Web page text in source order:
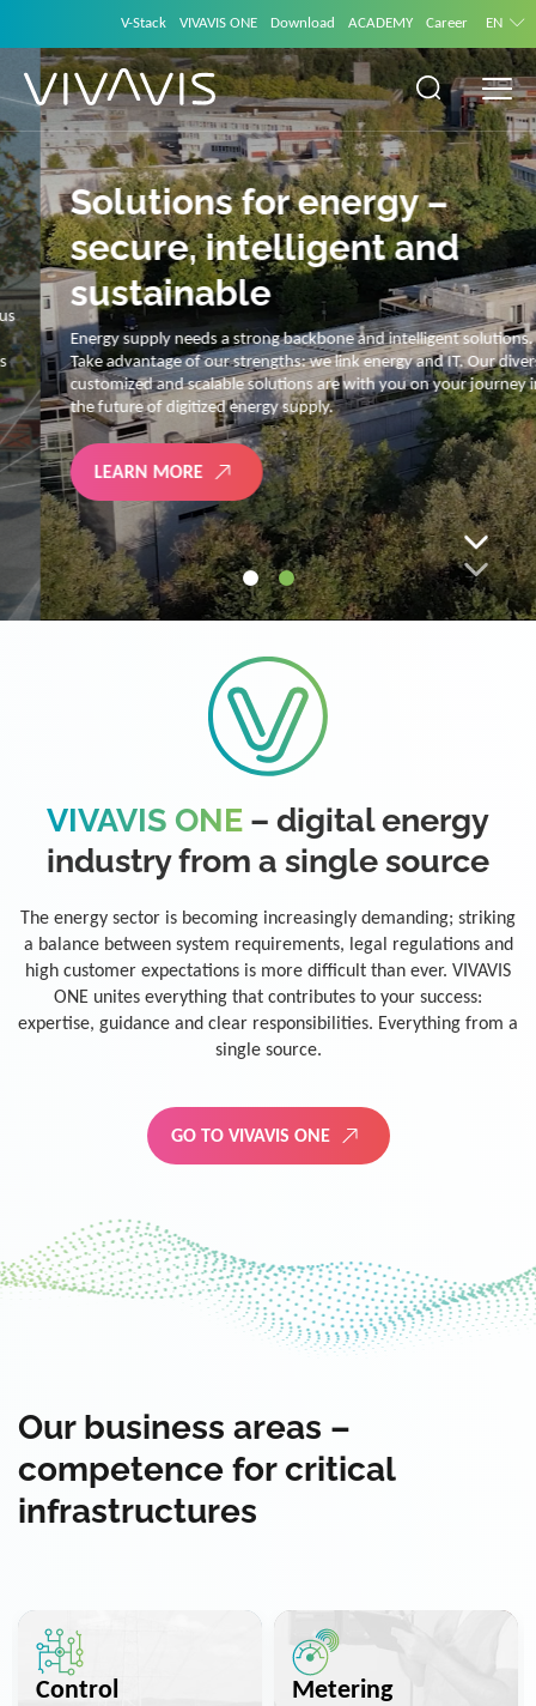
V-Stack VIVAVIS ONE Download ACADEMY Career EN
Solutions for energy –
secure, intelligent and
sustainable
Energy supply needs a strong backbone and intelligent solutions.
Take advantage of our strengths: we link energy and IT. Our diverse,
customized and scalable solutions are with you on your journey into
the future of digitized energy supply.
LEARN MORE
VIVAVIS ONE – digital energy
industry from a single source
The energy sector is becoming increasingly demanding; striking
a balance between system requirements, legal regulations and
high customer expectations is more difficult than ever. VIVAVIS
ONE unites everything that contributes to your success:
expertise, guidance and clear responsibilities. Everything from a
single source.
GO TO VIVAVIS ONE
Our business areas –
competence for critical
infrastructures
Control
Metering